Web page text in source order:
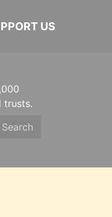
US
trusts.
Search